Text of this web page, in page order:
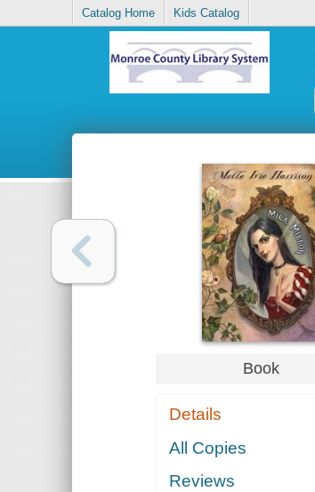
Catalog Home Kids Catalog
Book
Details
All Copies
Reviews